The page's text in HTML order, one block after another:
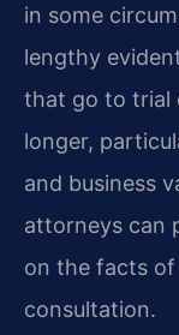
in some
lengthy
that go to trial
longer,
and business
attorneys can
on the facts
consultation.